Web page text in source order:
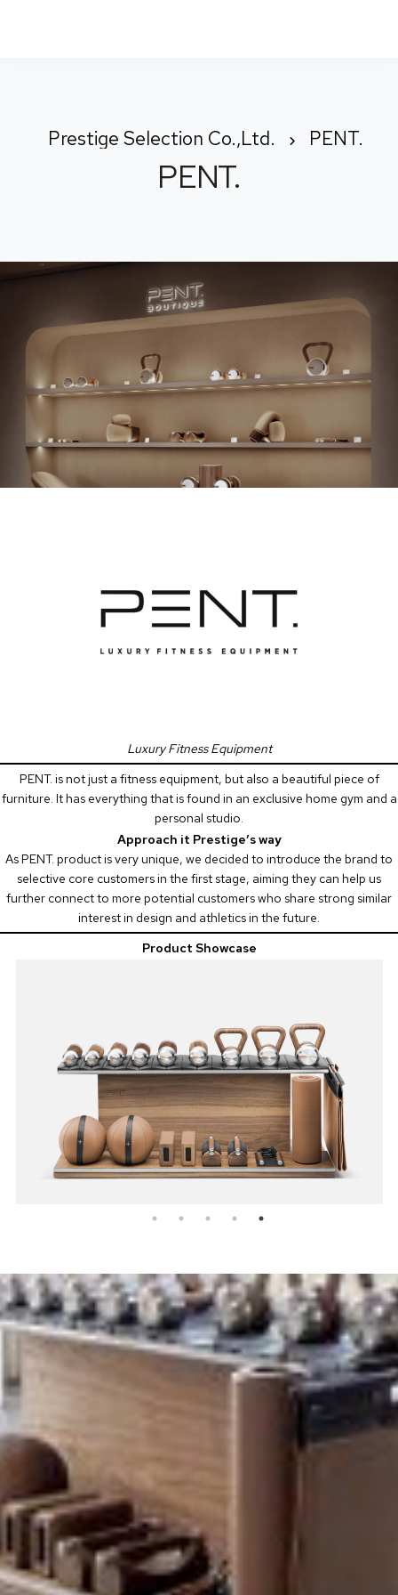
Prestige Selection Co.,Ltd. PENT.
PENT.
Luxury Fitness Equipment
PENT. is not just a fitness equipment, but also a beautiful piece of
furniture. It has everything that is found in an exclusive home gym and a
personal studio.
Approach it Prestige’s way
As PENT. product is very unique, we decided to introduce the brand to
selective core customers in the first stage, aiming they can help us
further connect to more potential customers who share strong similar
interest in design and athletics in the future.
Product Showcase